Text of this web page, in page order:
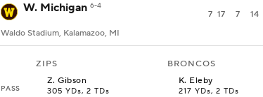
W. Michigan 6-4
7 17 7 14
Waldo Stadium, Kalamazoo, MI
ZIPS BRONCOS
PASS
Z.Gibson
305 YDs, 2 TDs
K. Eleby
217 YDs, 2 TDs